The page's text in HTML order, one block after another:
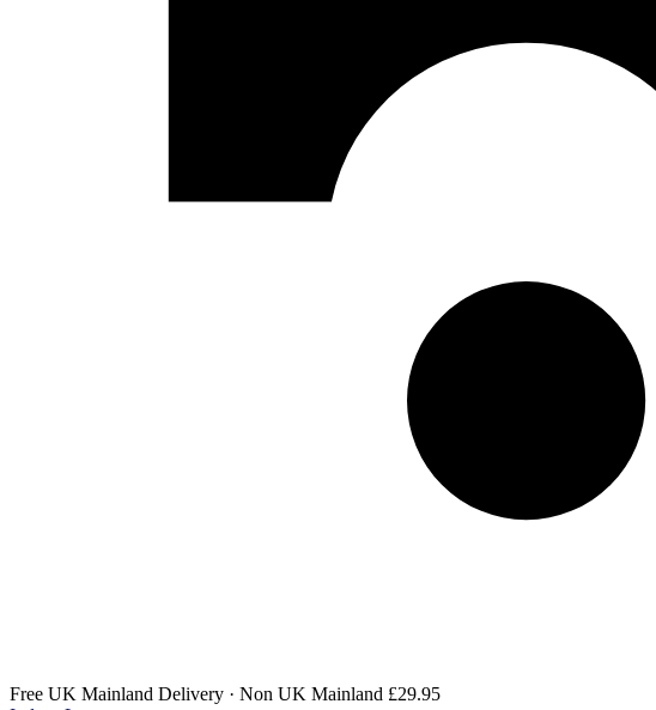
Free UK Mainland Delivery · Non UK Mainland £29.95